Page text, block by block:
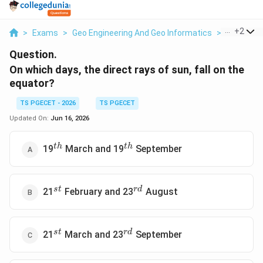
> Exams > Geo Engineering And Geo Informatics > The
+2
Question.
On which days, the direct rays of sun, fall on the
equator?
TS PGECET - 2026
TS PGECET
Updated On: Jun 16, 2026
19^{th}
th March and 19^{th}
th September
21 ^{st}
st February and 23^{rd}
rd August
21 ^{st}
st March and 23^{rd}
rd September